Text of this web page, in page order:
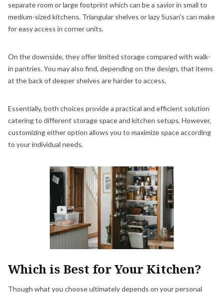
separate room or large footprint which can be a savior in small to
medium-sized kitchens. Triangular shelves or lazy Susan's can make
for easy access in corner units.
On the downside, they offer limited storage compared with walk-
in pantries. You may also find, depending on the design, that items
at the back of deeper shelves are harder to access.
Essentially, both choices provide a practical and efficient solution
catering to different storage space and kitchen setups. However,
customizing either option allows you to maximize space according
to your individual needs.
Which is Best for Your Kitchen?
Though what you choose ultimately depends on your personal